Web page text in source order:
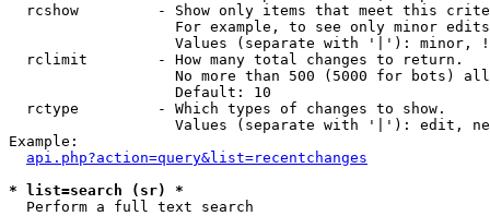
rcshow         - Show only items that meet this
For example, to see only minor
Values (separate with '|'): minor,
  rclimit        - How many total changes to return.
No more than 500 (5000 for bots)
                   Default: 10
  rctype         - Which types of changes to show.
Values (separate with '|'): edit,
Example:
api.php?action=query&list=recentchanges
* list=search (sr) *
Perform a full text search